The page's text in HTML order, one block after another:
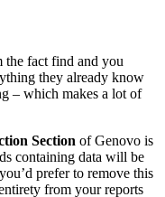
the fact find and you
they already know
– which makes a lot of
Section of Genovo is
containing data will be
prefer to remove this
from your reports